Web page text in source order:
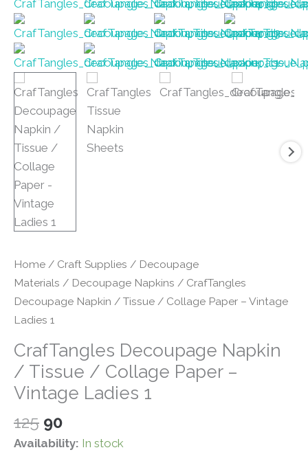
Home / Craft Supplies / Decoupage
Materials / Decoupage Napkins / CrafTangles
Decoupage Napkin / Tissue / Collage Paper – Vintage
Ladies 1
CrafTangles Decoupage Napkin
/ Tissue / Collage Paper –
Vintage Ladies 1
125 Original
price
90Current
price
Availability: In stock